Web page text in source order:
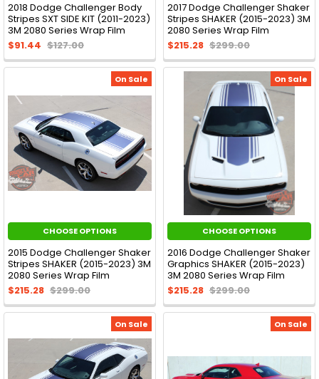
2018 Dodge Challenger Body
Stripes SXT SIDE KIT (2011-2023)
3M 2080 Series Wrap Film
$91.44 $127.00
2017 Dodge Challenger Shaker
Stripes SHAKER (2015-2023) 3M
2080 Series Wrap Film
$215.28 $299.00
On Sale
CHOOSE OPTIONS
2015 Dodge Challenger Shaker
Stripes SHAKER (2015-2023) 3M
2080 Series Wrap Film
$215.28 $299.00
On Sale
CHOOSE OPTIONS
2016 Dodge Challenger Shaker
Graphics SHAKER (2015-2023)
3M 2080 Series Wrap Film
$215.28 $299.00
On Sale On Sale